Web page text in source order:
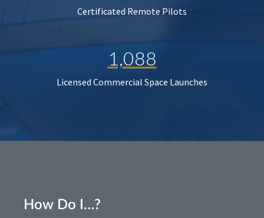
Certificated Remote Pilots
1,088
Licensed Commercial Space Launches
How Do I…?